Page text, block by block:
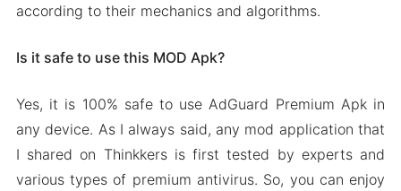
according to their mechanics and algorithms.
Is it safe to use this MOD Apk?
Yes, it is 100% safe to use AdGuard Premium Apk in
any device. As I always said, any mod application that
I shared on Thinkkers is first tested by experts and
various types of premium antivirus. So, you can enjoy